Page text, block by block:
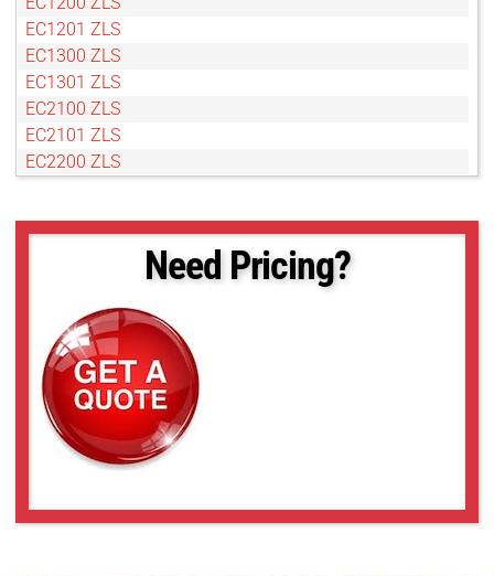
EC1201 ZLS
EC1300 ZLS
EC1301 ZLS
EC2100 ZLS
EC2101 ZLS
EC2200 ZLS
Need Pricing?